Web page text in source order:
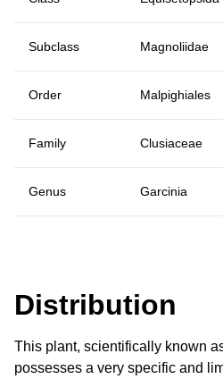
Subclass Magnoliidae
Order Malpighiales
Family Clusiaceae
Genus Garcinia
Distribution
This plant, scientifically known
possesses a very specific and